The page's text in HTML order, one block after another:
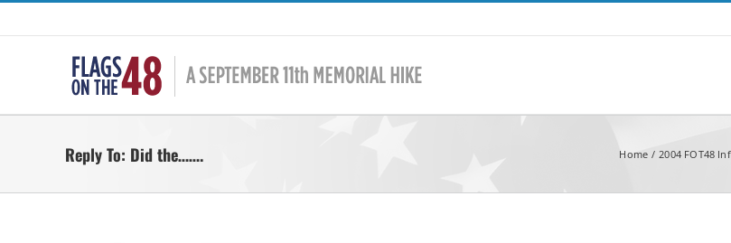
Skip
Reply To: Did the……. Home 2004 FOT48